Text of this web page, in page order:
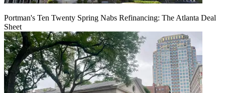
Portman's Ten Twenty Spring Nabs Refinancing: The Atlanta Deal
Sheet